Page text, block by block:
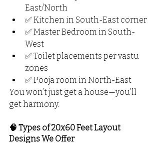
East/North
✅ Kitchen in South-East corner
✅ Master Bedroom in South-
West
✅ Toilet placements per vastu
zones
✅ Pooja room in North-East
You won’t just get a house—you’ll
get harmony.
🧠 Types of 20x60 Feet Layout
Designs We Offer